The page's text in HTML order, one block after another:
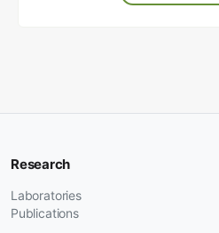
Research
Laboratories
Publications